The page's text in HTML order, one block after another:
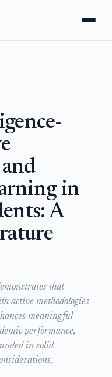
in
A
that
active methodologies
meaningful
performance,
in solid